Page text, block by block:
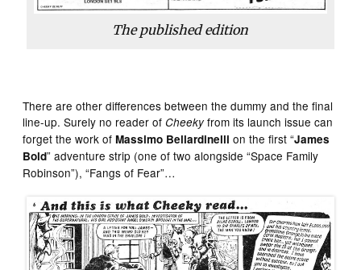
The published edition
There are other differences between the dummy and the final
line-up. Surely no reader ofCheekyfrom its launch issue can
forget the work ofMassimo Bellardinelli on the first “James
Bold” adventure strip (one of two alongside “Space Family
Robinson”), “Fangs of Fear”…